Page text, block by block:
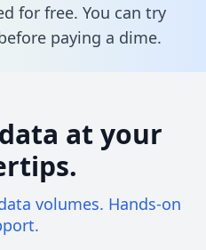
for free. You can try
paying a dime.
at your
volumes. Hands-on